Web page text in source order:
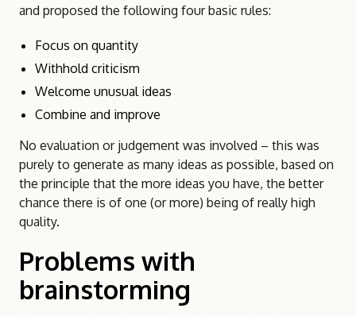
and proposed the following four basic rules:
Focus on quantity
Withhold criticism
Welcome unusual ideas
Combine and improve
No evaluation or judgement was involved – this was
purely to generate as many ideas as possible, based on
the principle that the more ideas you have, the better
chance there is of one (or more) being of really high
quality.
Problems with
brainstorming